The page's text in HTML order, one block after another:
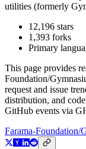
utilities (formerly
12,196 stars
1,393 forks
Primary
This page provides
Foundation/
request and issue
distribution, and
GitHub events via
Farama-Foundation/